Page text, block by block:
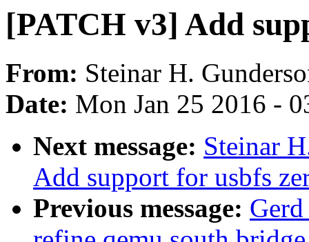
[PATCH v3] Add
From: Steinar H.
Date: Mon Jan 25 2016 -
Next message: Steinar
Add support for usbfs
Previous message: